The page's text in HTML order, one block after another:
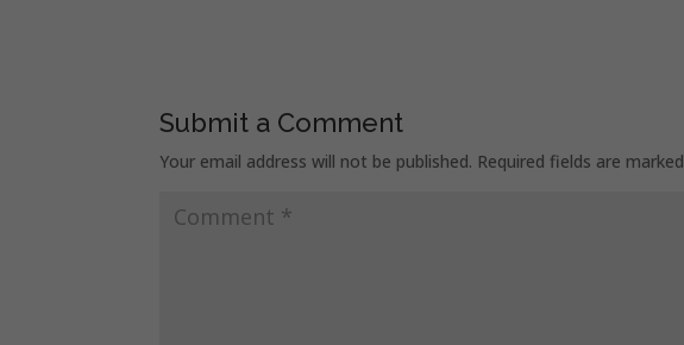
Submit a Comment
Your email address will not be published. Required fields are marked